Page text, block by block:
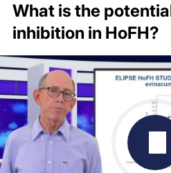
What is the
inhibition in HoFH?